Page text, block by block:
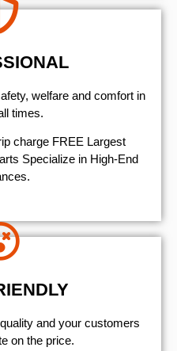
welfare and comfort ​in
times.
charge FREE Largest
Specialize in High-End
and your customers
on the price.